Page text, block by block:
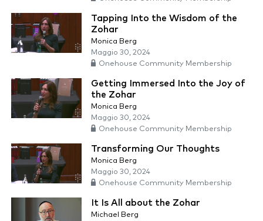
Tapping Into the Wisdom of the
Zohar
Monica Berg
Maggio 30, 2024
Onehouse Community Membership
Getting Immersed Into the Joy of
the Zohar
Monica Berg
Maggio 30, 2024
Onehouse Community Membership
Transforming Our Thoughts
Monica Berg
Maggio 30, 2024
Onehouse Community Membership
It Is All about the Zohar
Michael Berg